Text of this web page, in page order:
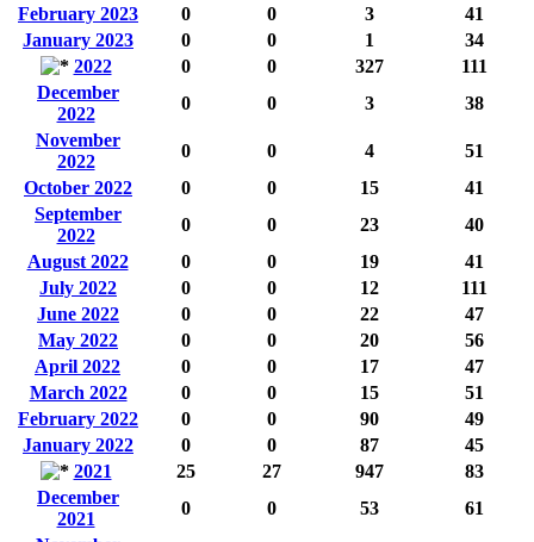
February 2023 0 0 3
41
January 2023
0 0 1
34
2022
0 0 327
111
December
2022
0 0 3
38
November
2022
0 0 4
51
October 2022
0 0 15
41
September
2022
0 0 23
40
August 2022
0 0 19
41
July 2022
0 0 12
111
June 2022
0 0 22
47
May 2022
0 0 20
56
April 2022
0 0 17
47
March 2022
0 0 15
51
February 2022
0 0 90
49
January 2022
0 0 87
45
2021
25 27 947
83
December
2021
0 0 53
61